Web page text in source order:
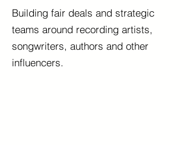
Building fair deals and strategic
teams around recording artists,
songwriters, authors and other
influencers.